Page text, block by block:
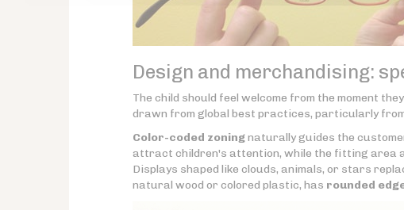
Design and merchandising:
The child should feel welcome from the moment
drawn from global best practices, particularly
Color-coded zoningnaturally guides the
attract children's attention, while the fitting area
Displays shaped like clouds, animals, or stars
natural wood or colored plastic, has rounded